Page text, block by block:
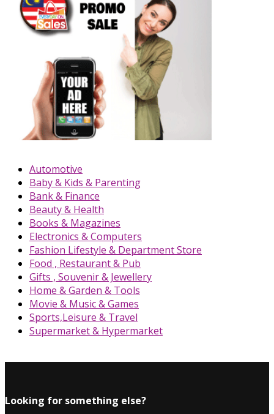
Automotive
Baby & Kids & Parenting
Bank & Finance
Beauty & Health
Books & Magazines
Electronics & Computers
Fashion Lifestyle & Department Store
Food , Restaurant & Pub
Gifts , Souvenir & Jewellery
Home & Garden & Tools
Movie & Music & Games
Sports,Leisure & Travel
Supermarket & Hypermarket
Looking for something else?